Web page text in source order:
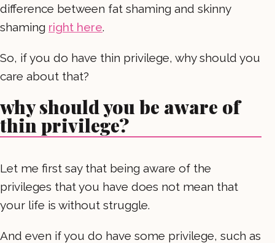
difference between fat shaming and skinny
shaming right here.
So, if you do have thin privilege, why should you
care about that?
why should you be aware of
thin privilege?
Let me first say that being aware of the
privileges that you have does not mean that
your life is without struggle.
And even if you do have some privilege, such as